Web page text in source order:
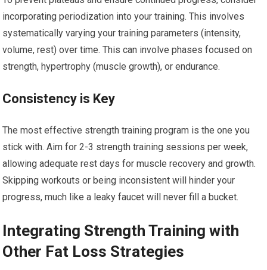
incorporating periodization into your training. This involves
systematically varying your training parameters (intensity,
volume, rest) over time. This can involve phases focused on
strength, hypertrophy (muscle growth), or endurance.
Consistency is Key
The most effective strength training program is the one you
stick with. Aim for 2-3 strength training sessions per week,
allowing adequate rest days for muscle recovery and growth.
Skipping workouts or being inconsistent will hinder your
progress, much like a leaky faucet will never fill a bucket.
Integrating Strength Training with
Other Fat Loss Strategies